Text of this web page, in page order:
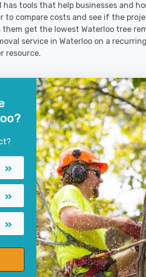
has tools that help businesses and
to compare costs and see if the
get the lowest Waterloo tree
service in Waterloo on a
resource.